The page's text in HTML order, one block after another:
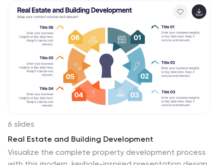
planning. Fully editable in PowerPoint, Keynote, Canva,
or Google Slides.
6 slides
Real Estate and Building Development
Visualize the complete property development process